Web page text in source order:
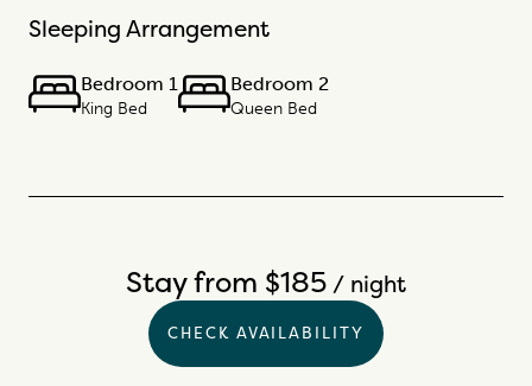
Sleeping Arrangement
Bedroom 1
King Bed
Bedroom 2
Queen Bed
Stay from $185 / night
CHECK AVAILABILITY